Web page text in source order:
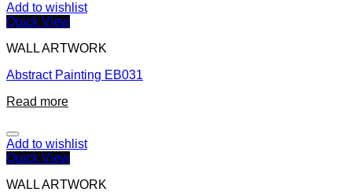
Add to wishlist
Quick View
WALL ARTWORK
Abstract Painting EB031
Read more
Add to wishlist
Quick View
WALL ARTWORK